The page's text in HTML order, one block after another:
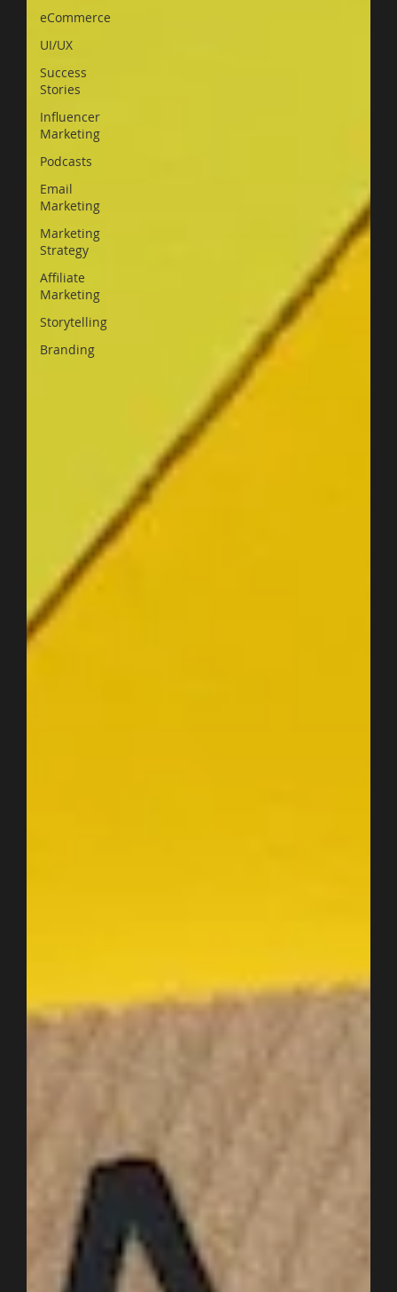
eCommerce
UI/UX
Success
Stories
Influencer
Marketing
Podcasts
Email
Marketing
Marketing
Strategy
Affiliate
Marketing
Storytelling
Branding